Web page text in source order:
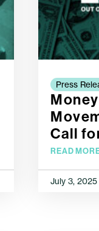
Press
Call
READ
July 3, 2025